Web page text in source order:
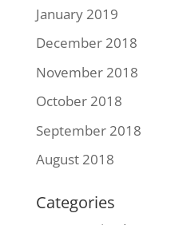
January 2019
December 2018
November 2018
October 2018
September 2018
August 2018
Categories